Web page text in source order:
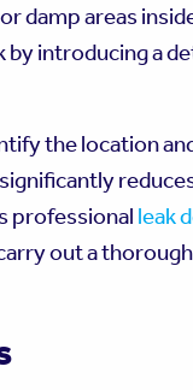
damp areas
introducing a
the location
professional leak
out a